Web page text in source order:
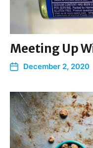
Meeting Up
December 2, 2020